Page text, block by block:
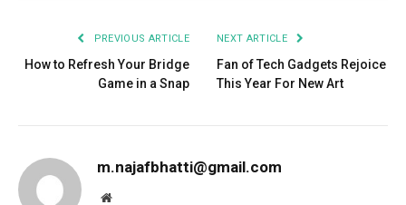
PREVIOUS ARTICLE
How to Refresh Your Bridge
Game in a Snap
NEXT ARTICLE
Fan of Tech Gadgets Rejoice
This Year For New Art
m.najafbhatti@gmail.com
Website